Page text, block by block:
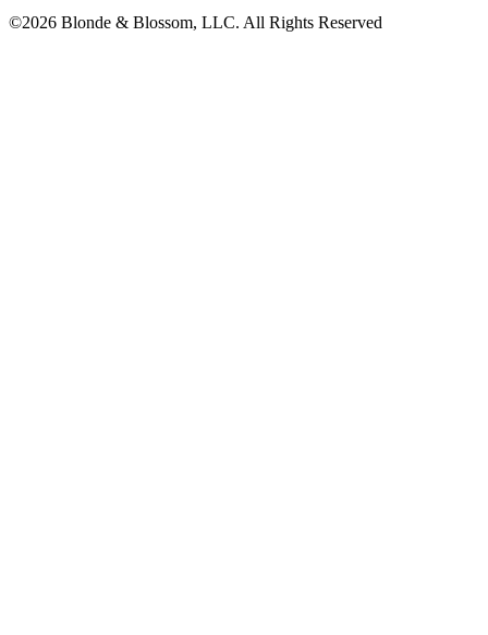
©2026 Blonde & Blossom, LLC. All Rights Reserved